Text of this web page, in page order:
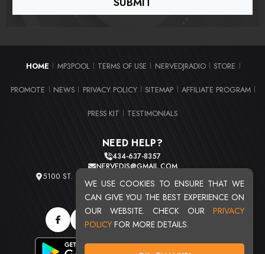
WE USE COOKIES TO ENSURE THAT WE
CAN GIVE YOU THE BEST EXPERIENCE ON
OUR WEBSITE. CHECK OUR PRIVACY
POLICY FOR MORE DETAILS.
HOME MP3POOL TERMS OF USE NERVEDJRADIO STORE
PROMOTE NEWS PRIVACY POLICY SITEMAP AFFILIATE PROGRAM
PRESS KIT TESTIMONIALS
NEED HELP?
434-637-8357
NERVEDJS@GMAIL.COM
5100 ST. CLAIR AVE. UNIT 2 CLEVELAND, OHIO 44103
TOTAL USERS : 20716